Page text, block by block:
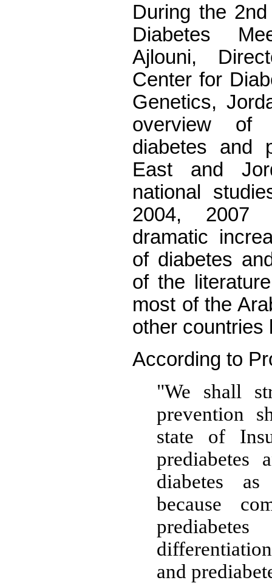
During the
Diabetes
Ajlouni,
Center for
Genetics,
overview
diabetes and
East and
national
2004,
dramatic
of diabetes
of the
most of the
other countries
According to
"We shall
prevention
state of
diabetes
because
and